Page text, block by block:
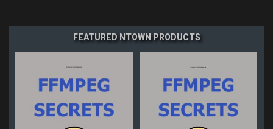
FEATURED NTOWN PRODUCTS